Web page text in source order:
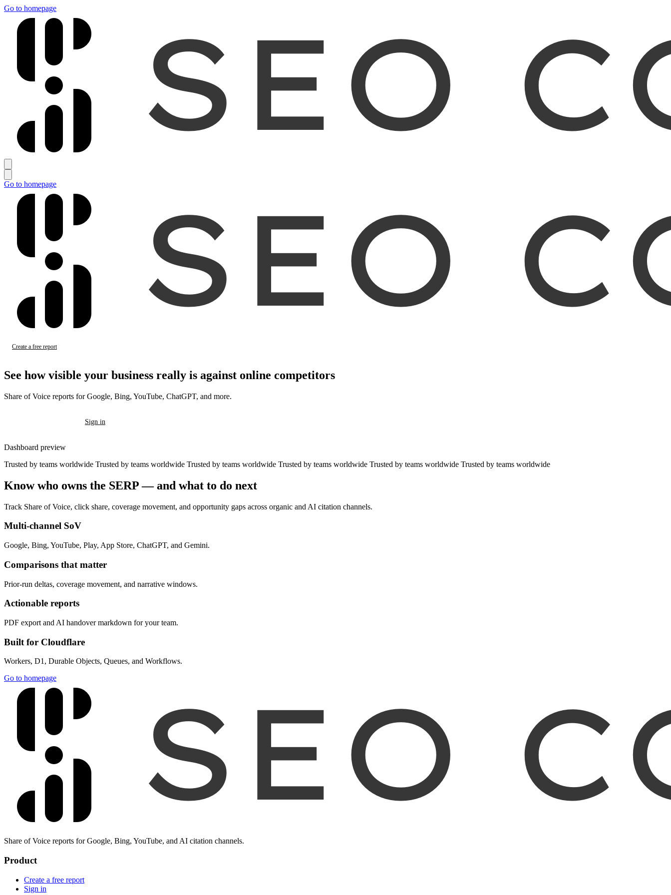
Go to homepage
Go to homepage
Create a free report
See how visible your business really is against online competitors
Share of Voice reports for Google, Bing, YouTube, ChatGPT, and more.
Sign in
Dashboard preview
Trusted by teams worldwide Trusted by teams worldwide Trusted by teams worldwide Trusted by teams worldwide Trusted by teams worldwide Trusted by teams worldwide
Know who owns the SERP — and what to do next
Track Share of Voice, click share, coverage movement, and opportunity gaps across organic and AI citation channels.
Multi-channel SoV
Google, Bing, YouTube, Play, App Store, ChatGPT, and Gemini.
Comparisons that matter
Prior-run deltas, coverage movement, and narrative windows.
Actionable reports
PDF export and AI handover markdown for your team.
Built for Cloudflare
Workers, D1, Durable Objects, Queues, and Workflows.
Go to homepage
Share of Voice reports for Google, Bing, YouTube, and AI citation channels.
Product
Create a free report
Sign in